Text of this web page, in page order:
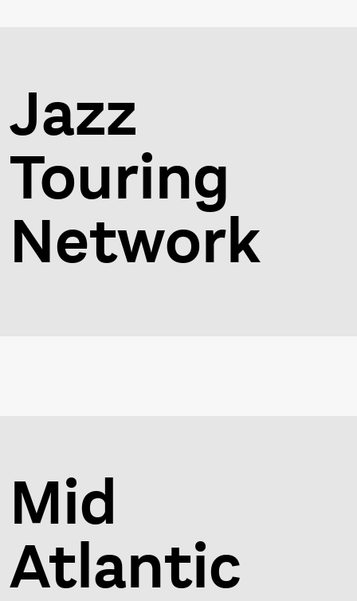
Jazz
Touring
Network
Mid
Atlantic